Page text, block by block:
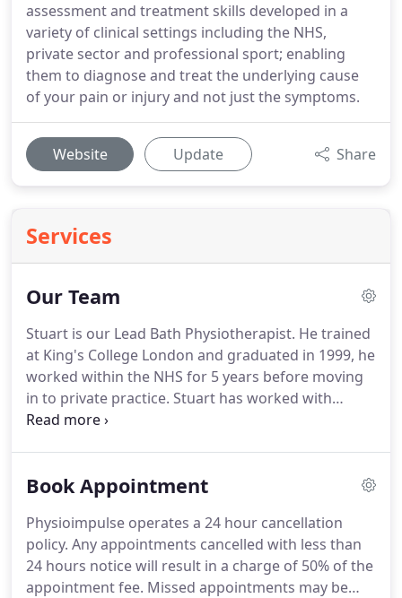
assessment and treatment skills developed in a
variety of clinical settings including the NHS,
private sector and professional sport; enabling
them to diagnose and treat the underlying cause
of your pain or injury and not just the symptoms.
Website Update Share
Services
Our Team
Stuart is our Lead Bath Physiotherapist. He trained
at King's College London and graduated in 1999, he
worked within the NHS for 5 years before moving
in to private practice. Stuart has worked with
London Welsh RFC and with many elite and
Biomechanics Specialist and undertakes our Gait
undertakes our running analysis service for those
looking to maximise their potential and reduce the
chances of injury.
Book Appointment
Physioimpulse operates a 24 hour cancellation
policy. Any appointments cancelled with less than
24 hours notice will result in a charge of 50% of the
appointment fee. Missed appointments may be